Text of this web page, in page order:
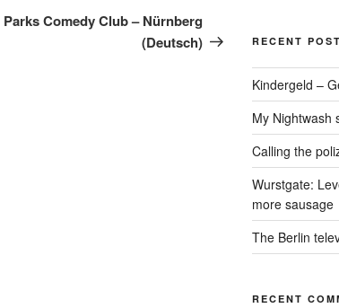
Parks Comedy Club – Nürnberg
(Deutsch)
RECENT
Kindergeld –
My Nightwash
Calling the
Wurstgate:
more sausage
The Berlin
RECENT